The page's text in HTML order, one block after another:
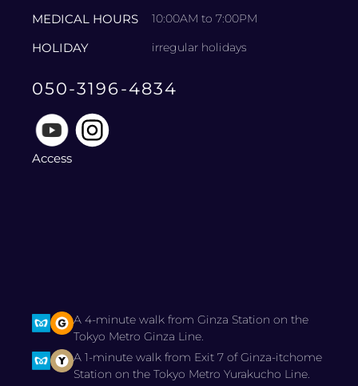
MEDICAL HOURS 10:00AM to 7:00PM
HOLIDAY irregular holidays
050-3196-4834
Access
A 4-minute walk from Ginza Station on the
Tokyo Metro Ginza Line.
A 1-minute walk from Exit 7 of Ginza-itchome
Station on the Tokyo Metro Yurakucho Line.